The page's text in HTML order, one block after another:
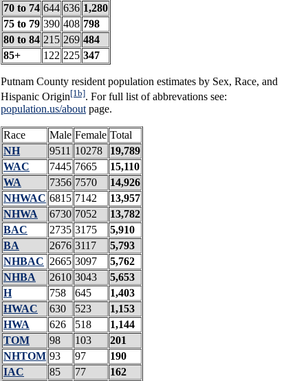
70 to 74 644 636 1,280
75 to 79 390 408 798
80 to 84 215 269 484
85+
122 225 347
Putnam County resident population estimates by Sex, Race, and
Hispanic Origin[1b]. For full list of abbrevations see:
population.us/aboutpage.
Race Male Female Total
NH
9511 10278
19,789
WAC
7445 7665
15,110
WA
7356 7570
14,926
NHWAC 6815 7142
13,957
NHWA
6730 7052
13,782
BAC
2735 3175
5,910
BA
2676 3117
5,793
NHBAC 2665 3097
5,762
NHBA
2610 3043
5,653
H
758 645
1,403
HWAC
630 523
1,153
HWA
626 518
1,144
TOM
98 103
201
NHTOM 93 97
190
IAC
85 77
162